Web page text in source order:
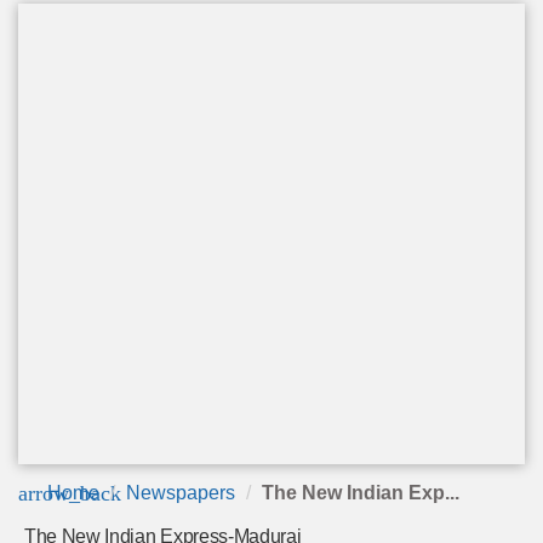
arrow_back
Home Newspapers The New Indian Exp...
The New Indian Express-Madurai